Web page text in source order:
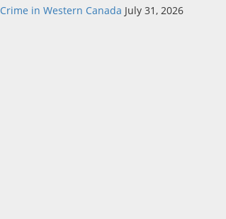
Crime in Western Canada July 31, 2026